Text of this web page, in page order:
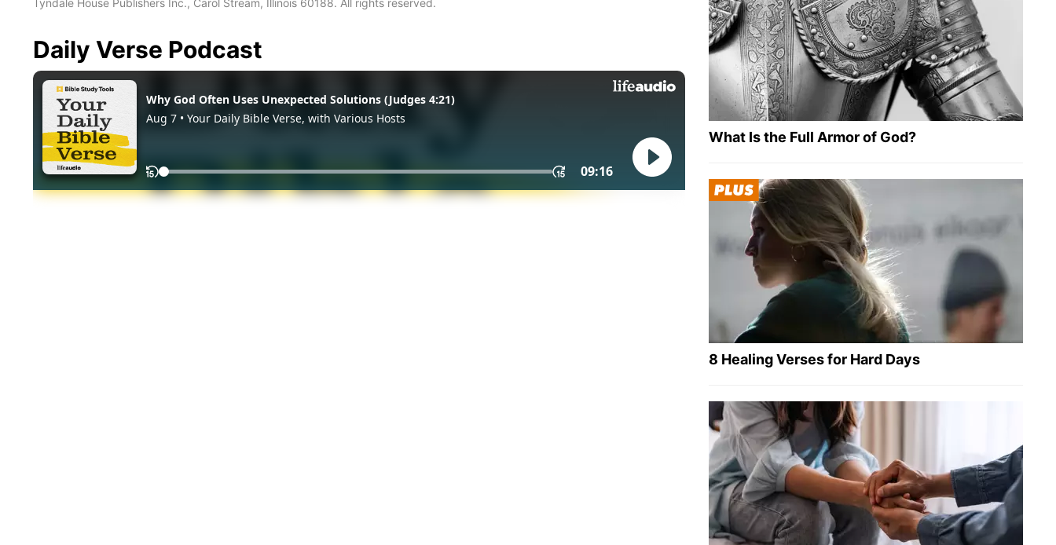
Daily Verse Podcast
What Is the Full Armor of God?
8 Healing Verses for Hard Days